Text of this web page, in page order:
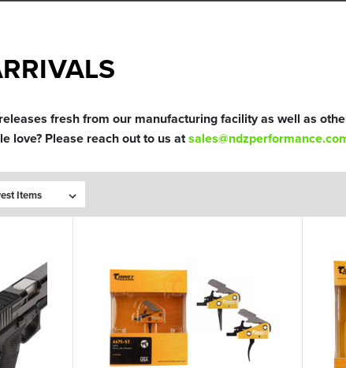
fresh from our manufacturing facility as well as
love? Please reach out to us at